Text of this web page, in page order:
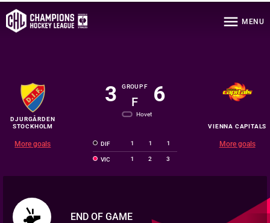
MENU
DJURGÅRDEN
STOCKHOLM
3 GROUP F
F 6
Hovet
VIENNA CAPITALS
More goals DIF 1 1 1
VIC 1 2 3
More goals
END OF GAME